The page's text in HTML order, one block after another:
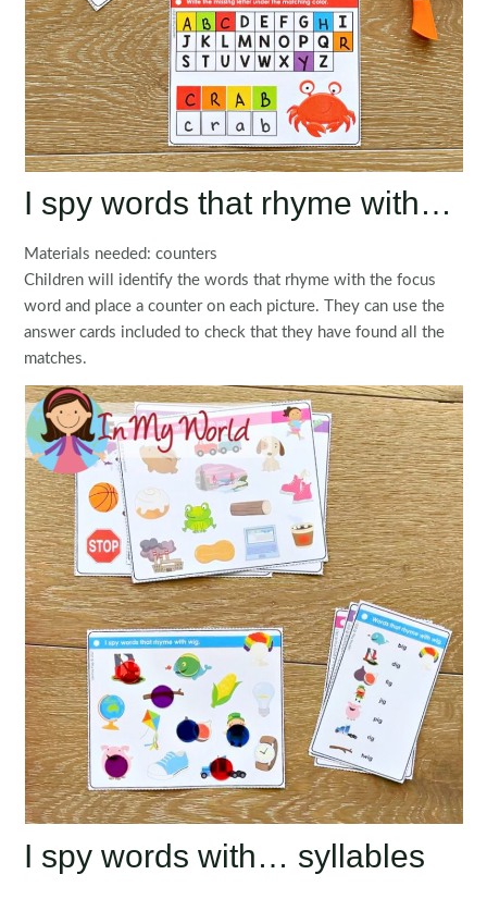
I spy words that rhyme with…
Materials needed: counters
Children will identify the words that rhyme with the focus
word and place a counter on each picture. They can use the
answer cards included to check that they have found all the
matches.
I spy words with… syllables